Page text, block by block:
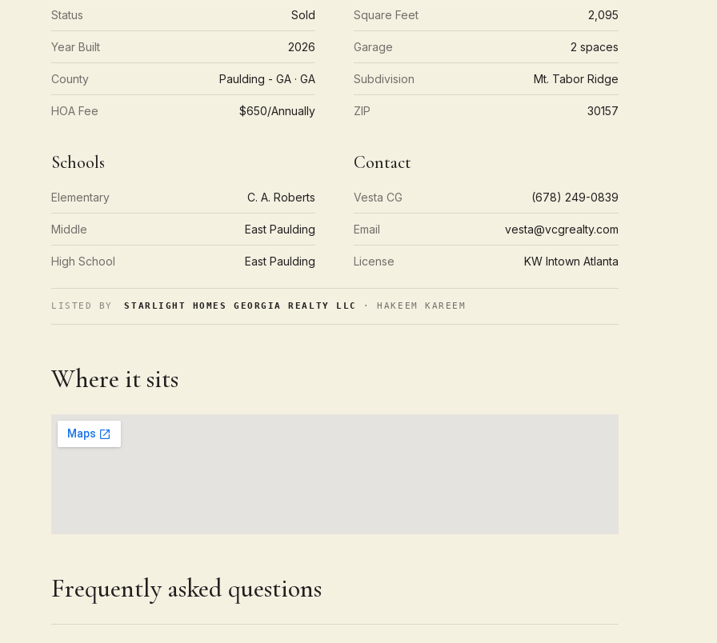
Status Sold
Year Built 2026
County Paulding - GA · GA
HOA Fee $650/Annually
Square Feet 2,095
Garage 2 spaces
Subdivision Mt. Tabor Ridge
ZIP 30157
Schools
Elementary C. A. Roberts
Middle East Paulding
High School East Paulding
Contact
Vesta CG (678) 249-0839
Email vesta@vcgrealty.com
License KW Intown Atlanta
LISTED BY STARLIGHT HOMES GEORGIA REALTY LLC · HAKEEM KAREEM
Where it sits
Frequently asked questions